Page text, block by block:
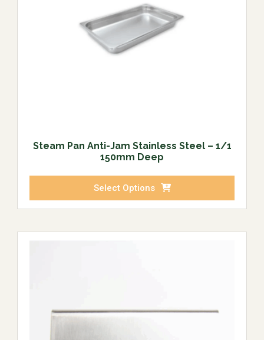
Steam Pan Anti-Jam Stainless Steel – 1/1
150mm Deep
Select Options